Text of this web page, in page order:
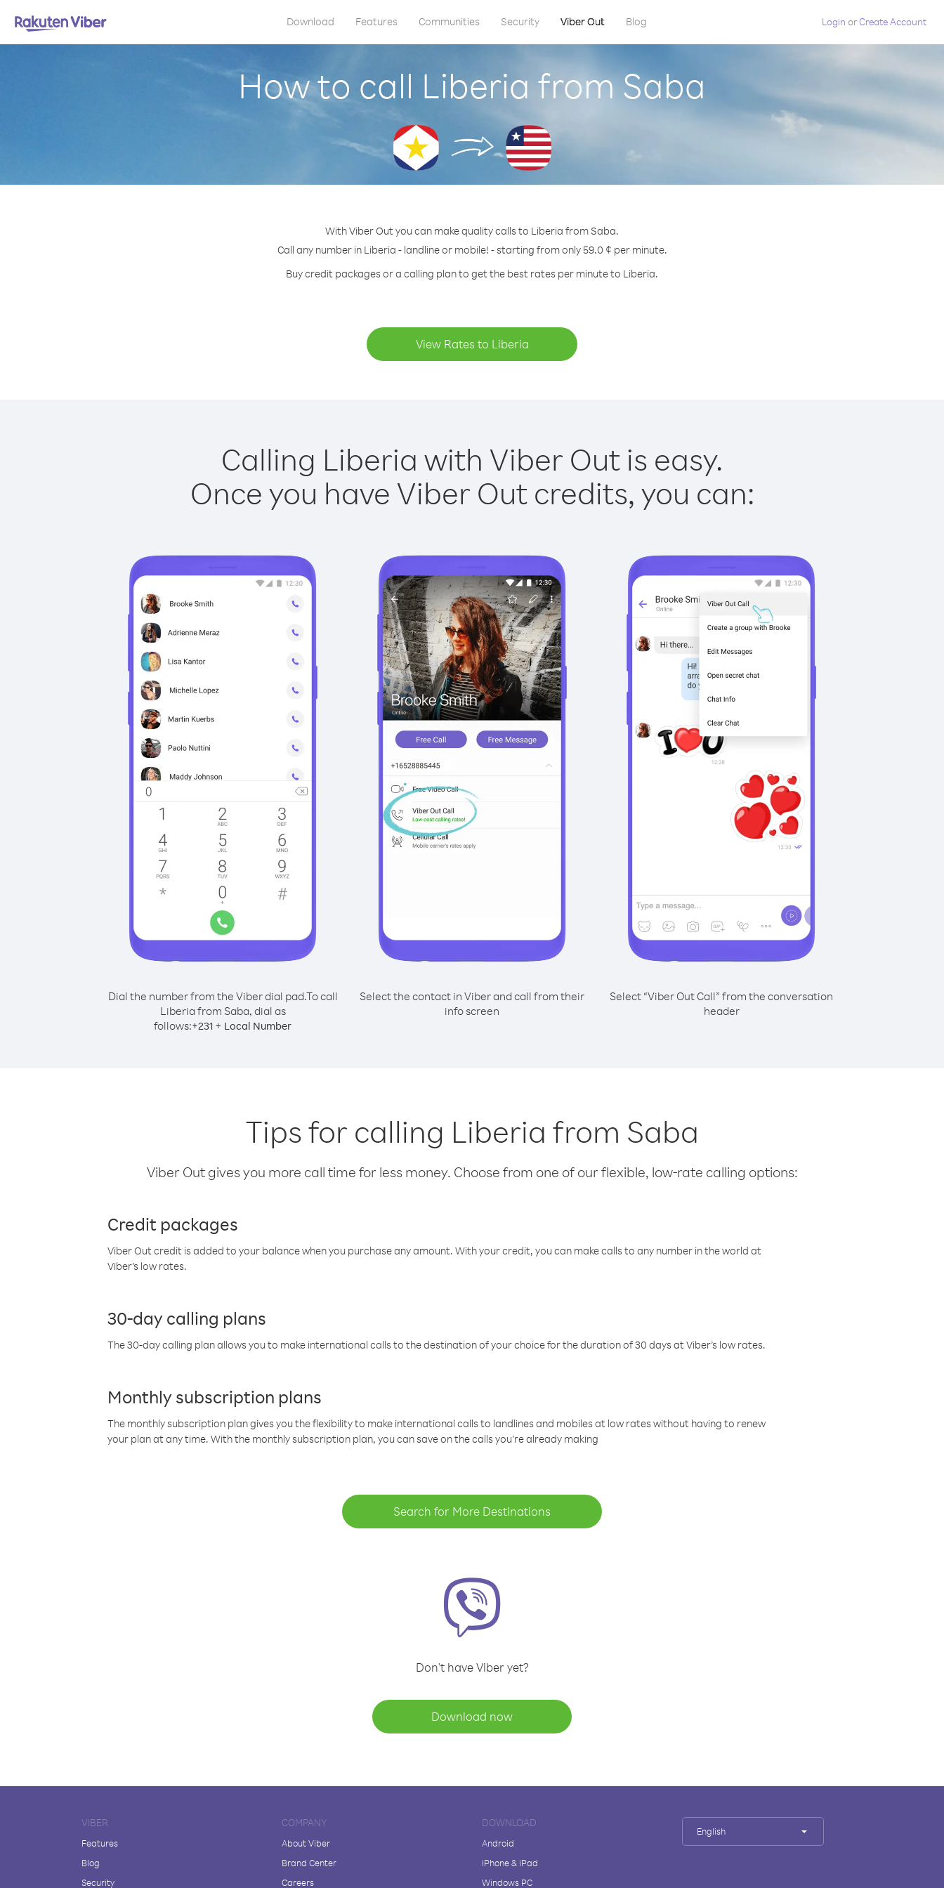
Download Features Communities Security Viber Out Blog Login orCreate Account
How to call Liberia from Saba
With Viber Out you can make quality calls to Liberia from Saba.
Call any number in Liberia - landline or mobile! - starting from only 59.0 ¢ per minute.
Buy credit packages or a calling plan to get the best rates per minute to Liberia.
View Rates to Liberia
Calling Liberia with Viber Out is easy.
Once you have Viber Out credits, you can:
Dial the number from the Viber dial pad.To call
Liberia from Saba, dial as
follows:+231 + Local Number
Select the contact in Viber and call from their
info screen
Select “Viber Out Call” from the conversation
header
Tips for calling Liberia from Saba
Viber Out gives you more call time for less money. Choose from one of our flexible, low-rate calling options:
Credit packages
Viber Out credit is added to your balance when you purchase any amount. With your credit, you can make calls to any number in the world at
Viber’s low rates.
30-day calling plans
The 30-day calling plan allows you to make international calls to the destination of your choice for the duration of 30 days at Viber’s low rates.
Monthly subscription plans
The monthly subscription plan gives you the flexibility to make international calls to landlines and mobiles at low rates without having to renew
your plan at any time. With the monthly subscription plan, you can save on the calls you’re already making
Search for More Destinations
Don't have Viber yet?
Download now
VIBER
Features
Blog
Security
COMPANY
About Viber
Brand Center
Careers
DOWNLOAD
Android
iPhone & iPad
Windows PC
English